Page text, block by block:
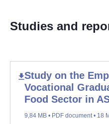
Studies and
Study on the
Vocational
Food Sector in
9,84 MB • PDF document • 18